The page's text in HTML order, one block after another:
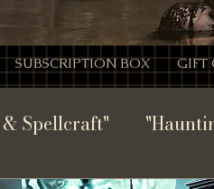
SUBSCRIPTION BOX GIFT
Spellcraft"